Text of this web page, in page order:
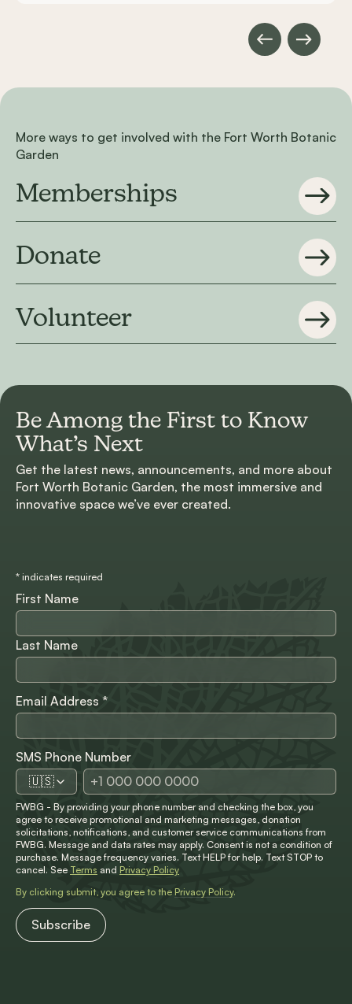
More ways to get involved with the Fort Worth Botanic
Garden
Memberships
Donate
Volunteer
Be Among the First to Know
What’s Next
Get the latest news, announcements, and more about
Fort Worth Botanic Garden, the most immersive and
innovative space we’ve ever created.
* indicates required
First Name
Last Name
Email Address *
SMS Phone Number
🇺🇸
FWBG - By providing your phone number and checking the box, you
agree to receive promotional and marketing messages, donation
solicitations, notifications, and customer service communications from
FWBG. Message and data rates may apply. Consent is not a condition of
purchase. Message frequency varies. Text HELP for help. Text STOP to
cancel. See Terms and Privacy Policy
By clicking submit, you agree to the Privacy Policy.